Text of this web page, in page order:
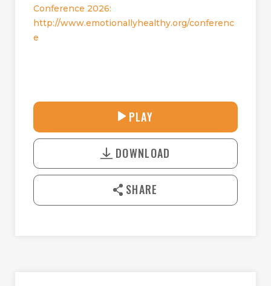
Conference 2026:
http://www.emotionallyhealthy.org/conferenc
e
L
30:41
U
T
o
n
a
PLAY
DOWNLOAD
SHARE